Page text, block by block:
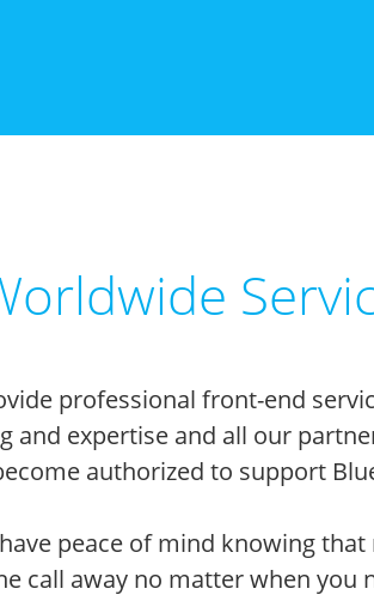
professional front-end
and expertise and all our
authorized to support
peace of mind knowing
call away no matter when you